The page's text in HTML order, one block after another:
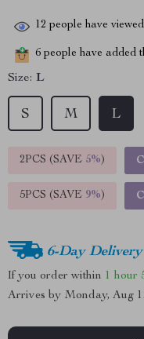
12 people have
6 people have added
Size: L
S M L
2PCS (SAVE 5%)
5PCS (SAVE 9%)
6-Day Delivery
If you order within 1 hour
Arrives by Monday, Aug